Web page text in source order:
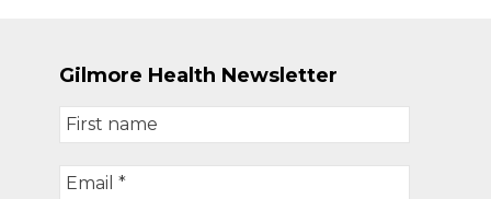
Gilmore Health Newsletter